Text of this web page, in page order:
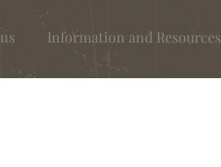
Information and Resources